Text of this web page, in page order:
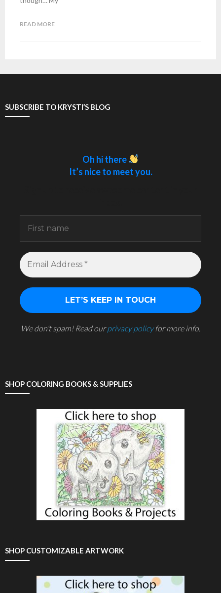
READ MORE
SUBSCRIBE TO KRYSTI’S BLOG
Oh hi there
It’s nice to meet you.
We don’t spam! Read ourprivacy policyfor more info.
SHOP COLORING BOOKS & SUPPLIES
SHOP CUSTOMIZABLE ARTWORK